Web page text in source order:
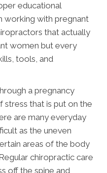
educational
working with pregnant
that actually
women but every
tools, and
a pregnancy
stress that is put on the
are many everyday
as the uneven
areas of the body
chiropractic care
off the spine and